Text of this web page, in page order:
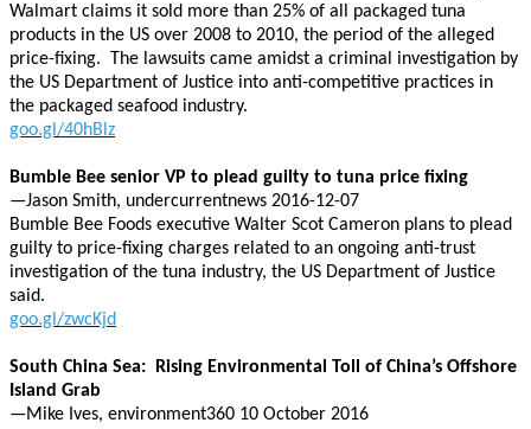
Walmart claims it sold more than 25% of all packaged tuna
products in the US over 2008 to 2010, the period of the alleged
price-fixing. The lawsuits came amidst a criminal investigation by
the US Department of Justice into anti-competitive practices in
the packaged seafood industry.
goo.gl/40hBlz
Bumble Bee senior VP to plead guilty to tuna price fixing
—Jason Smith, undercurrentnews 2016-12-07
Bumble Bee Foods executive Walter Scot Cameron plans to plead
guilty to price-fixing charges related to an ongoing anti-trust
investigation of the tuna industry, the US Department of Justice
said.
goo.gl/zwcKjd
South China Sea: Rising Environmental Toll of China’s Offshore
Island Grab
—Mike Ives, environment360 10 October 2016